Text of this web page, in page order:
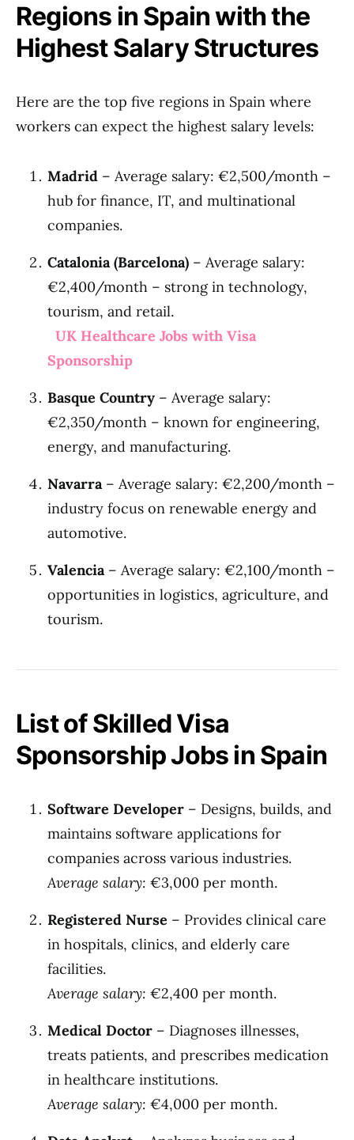
Regions in Spain with the
Highest Salary Structures
Here are the top five regions in Spain where
workers can expect the highest salary levels:
Madrid – Average salary: €2,500/month –
hub for finance, IT, and multinational
companies.
Catalonia (Barcelona) – Average salary:
€2,400/month – strong in technology,
tourism, and retail.
UK Healthcare Jobs with Visa
Sponsorship
Basque Country – Average salary:
€2,350/month – known for engineering,
energy, and manufacturing.
Navarra– Average salary: €2,200/month –
industry focus on renewable energy and
automotive.
Valencia– Average salary: €2,100/month –
opportunities in logistics, agriculture, and
tourism.
List of Skilled Visa
Sponsorship Jobs in Spain
Software Developer – Designs, builds, and
maintains software applications for
companies across various industries.
Average salary: €3,000 per month.
Registered Nurse – Provides clinical care
in hospitals, clinics, and elderly care
facilities.
Average salary: €2,400 per month.
Medical Doctor – Diagnoses illnesses,
treats patients, and prescribes medication
in healthcare institutions.
Average salary: €4,000 per month.